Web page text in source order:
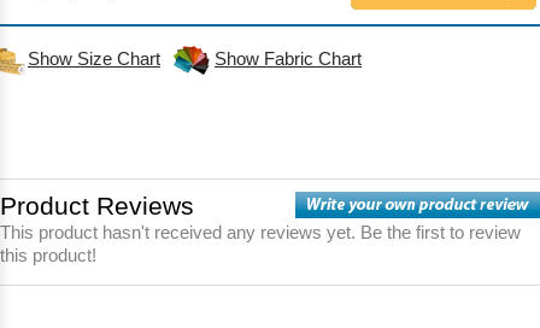
Show Size Chart Show Fabric Chart
Product Reviews
This product hasn't received any reviews yet. Be the first to review
this product!